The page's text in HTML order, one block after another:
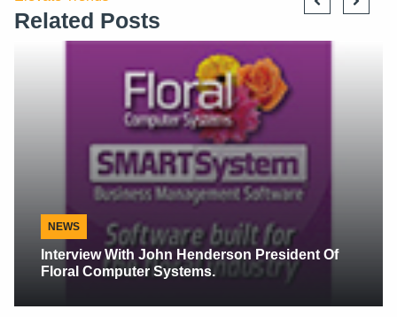
Related Posts
Alaska Floral News
Alaskan Peonies, Scents Make Sense When
They Make Cents